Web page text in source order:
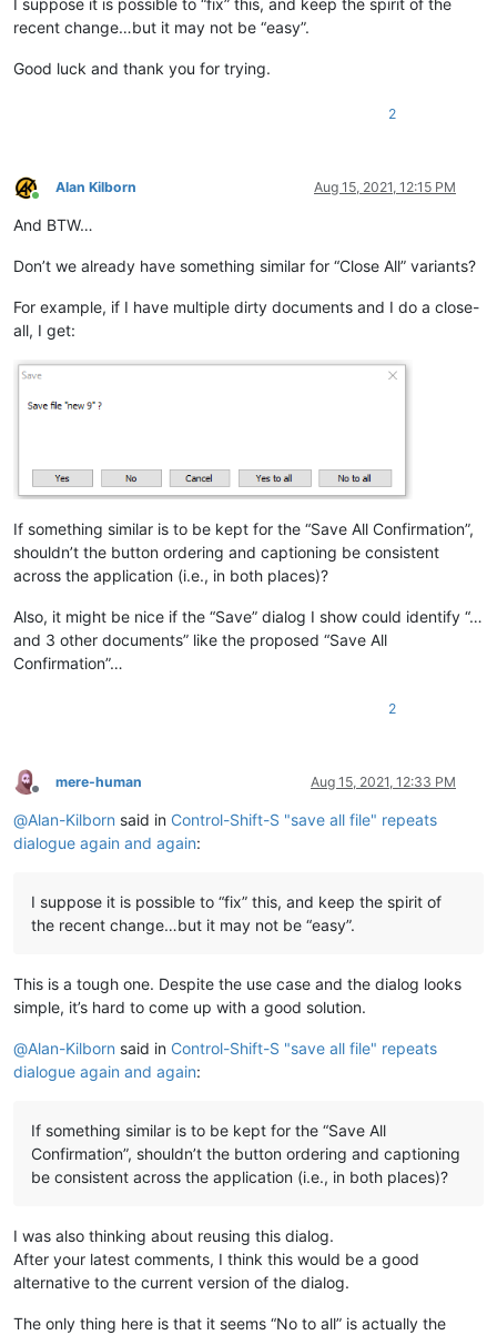
I suppose it is possible to “fix” this, and keep the spirit of the
recent change…but it may not be “easy”.
Good luck and thank you for trying.
2
Online
Alan Kilborn Aug 15, 2021, 12:15 PM
And BTW…
Don’t we already have something similar for “Close All” variants?
For example, if I have multiple dirty documents and I do a close-
all, I get:
If something similar is to be kept for the “Save All Confirmation”,
shouldn’t the button ordering and captioning be consistent
across the application (i.e., in both places)?
Also, it might be nice if the “Save” dialog I show could identify “…
and 3 other documents” like the proposed “Save All
Confirmation”…
2
Offline
mere-human Aug 15, 2021, 12:33 PM
@Alan-Kilborn said in Control-Shift-S "save all file" repeats
dialogue again and again:
I suppose it is possible to “fix” this, and keep the spirit of
the recent change…but it may not be “easy”.
This is a tough one. Despite the use case and the dialog looks
simple, it’s hard to come up with a good solution.
@Alan-Kilborn said in Control-Shift-S "save all file" repeats
dialogue again and again:
If something similar is to be kept for the “Save All
Confirmation”, shouldn’t the button ordering and captioning
be consistent across the application (i.e., in both places)?
I was also thinking about reusing this dialog.
After your latest comments, I think this would be a good
alternative to the current version of the dialog.
The only thing here is that it seems “No to all” is actually the